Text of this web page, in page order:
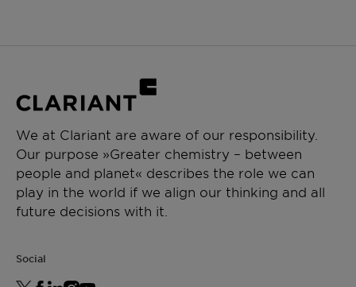
We at Clariant are aware of our responsibility.
Our purpose »Greater chemistry – between
people and planet« describes the role we can
play in the world if we align our thinking and all
future decisions with it.
Social